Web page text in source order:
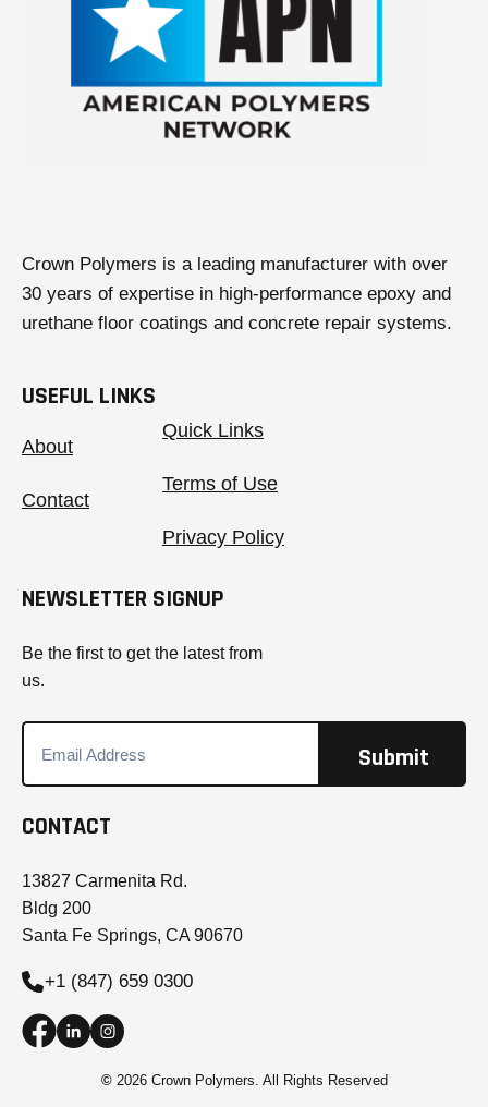
Crown Polymers is a leading manufacturer with over
30 years of expertise in high-performance epoxy and
urethane floor coatings and concrete repair systems.
USEFUL LINKS
About
Contact
Quick Links
Terms of Use
Privacy Policy
NEWSLETTER SIGNUP
Be the first to get the latest from
us.
CONTACT
13827 Carmenita Rd.
Bldg 200
Santa Fe Springs, CA 90670
+1 (847) 659 0300
©2026 Crown Polymers. All Rights Reserved